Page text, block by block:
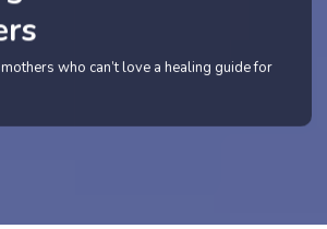
mothers who can’t love a healing guide for